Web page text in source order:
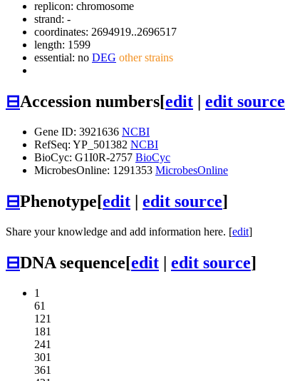
replicon: chromosome
strand: -
coordinates: 2694919..2696517
length: 1599
essential: no DEG other strains
⊟Accession numbers[edit | edit source
Gene ID: 3921636 NCBI
RefSeq: YP_501382 NCBI
BioCyc: G1I0R-2757 BioCyc
MicrobesOnline: 1291353 MicrobesOnline
⊟Phenotype[edit | edit source]
Share your knowledge and add information here. [edit]
⊟DNA sequence[edit | edit source]
1
61
121
181
241
301
361